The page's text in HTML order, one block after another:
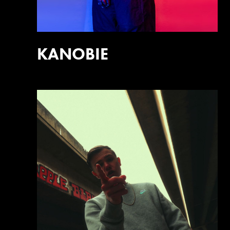
KANOBIE